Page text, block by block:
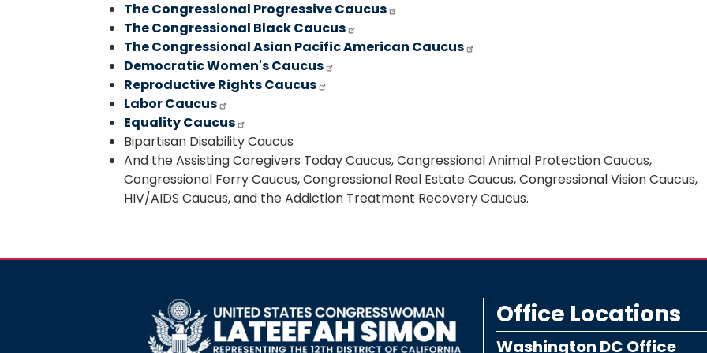
The Congressional Progressive Caucus
The Congressional Black Caucus
The Congressional Asian Pacific American Caucus
Democratic Women's Caucus
Reproductive Rights Caucus
Labor Caucus
Equality Caucus
Bipartisan Disability Caucus
And the Assisting Caregivers Today Caucus, Congressional Animal Protection Caucus,
Congressional Ferry Caucus, Congressional Real Estate Caucus, Congressional Vision Caucus,
HIV/AIDS Caucus, and the Addiction Treatment Recovery Caucus.
Office Locations
Washington DC Office